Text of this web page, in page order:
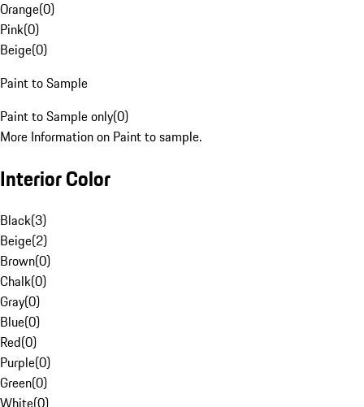
Orange(0)
Pink(0)
Beige(0)
Paint to Sample
Paint to Sample only(0)
More Information on Paint to sample.
Interior Color
Black(3)
Beige(2)
Brown(0)
Chalk(0)
Gray(0)
Blue(0)
Red(0)
Purple(0)
Green(0)
White(0)